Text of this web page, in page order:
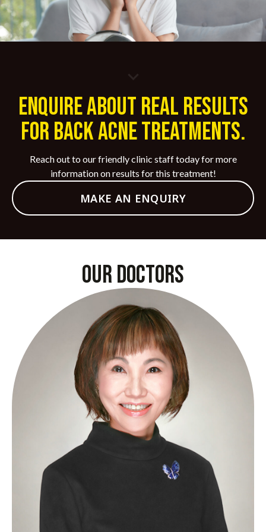
laser treatments.
Avoid Picking or Scratching: Do not pick,
scratch, or squeeze acne lesions or scabs, as this
update your treatment plan based on your skin’s
response, ensuring optimal results and long-term
maintenance.
ENQUIRE ABOUT REAL RESULTS
FOR BACK ACNE TREATMENTS.
Reach out to our friendly clinic staff today for more
information on results for this treatment!
MAKE AN ENQUIRY
our doctors